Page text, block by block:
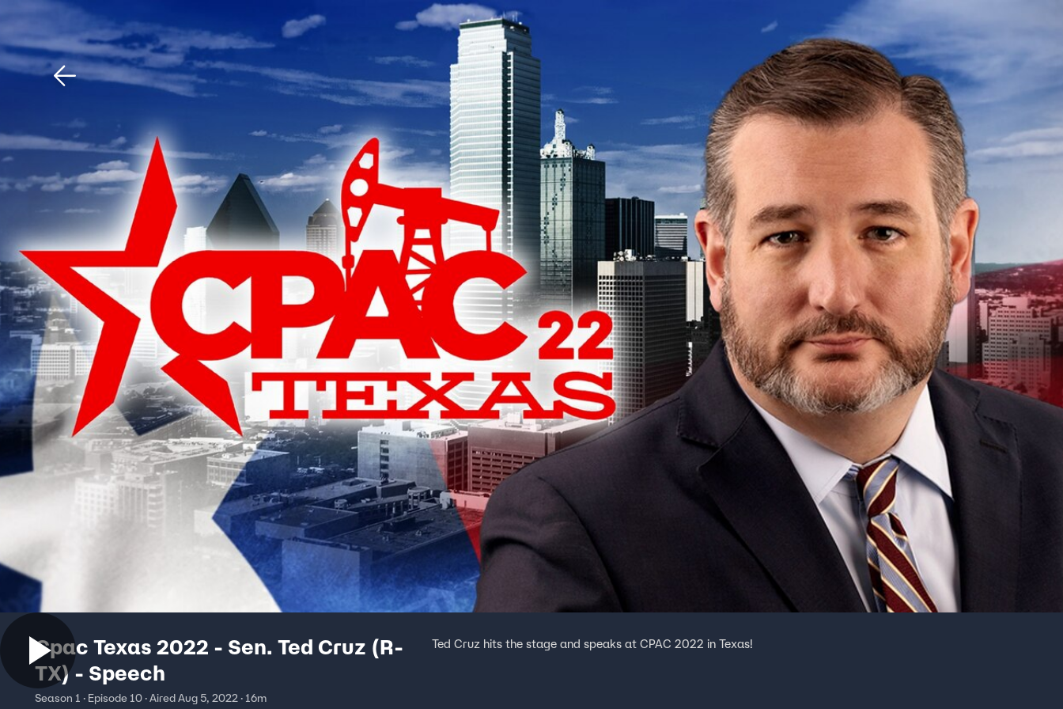
Home Shows
Cpac Texas 2022 - Sen. Ted Cruz (R-
TX) - Speech
Season 1 · Episode 10 · Aired Aug 5, 2022 · 16m
Ted Cruz hits the stage and speaks at CPAC 2022 in Texas!
Download The Mobile App FOX Links
About Ads
New Privacy Policy
Your Privacy Choices
Terms of Use
TV Parental
Guidelines
Accessibility
Help
Viewer Feedback
FOX Networks
Fox News
Fox Weather
Fox Local
Fox Business
Fox Sports
Tubi
TMZ
™ and © 2026Fox Media LLC